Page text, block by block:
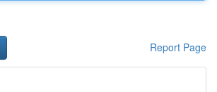
Report Page